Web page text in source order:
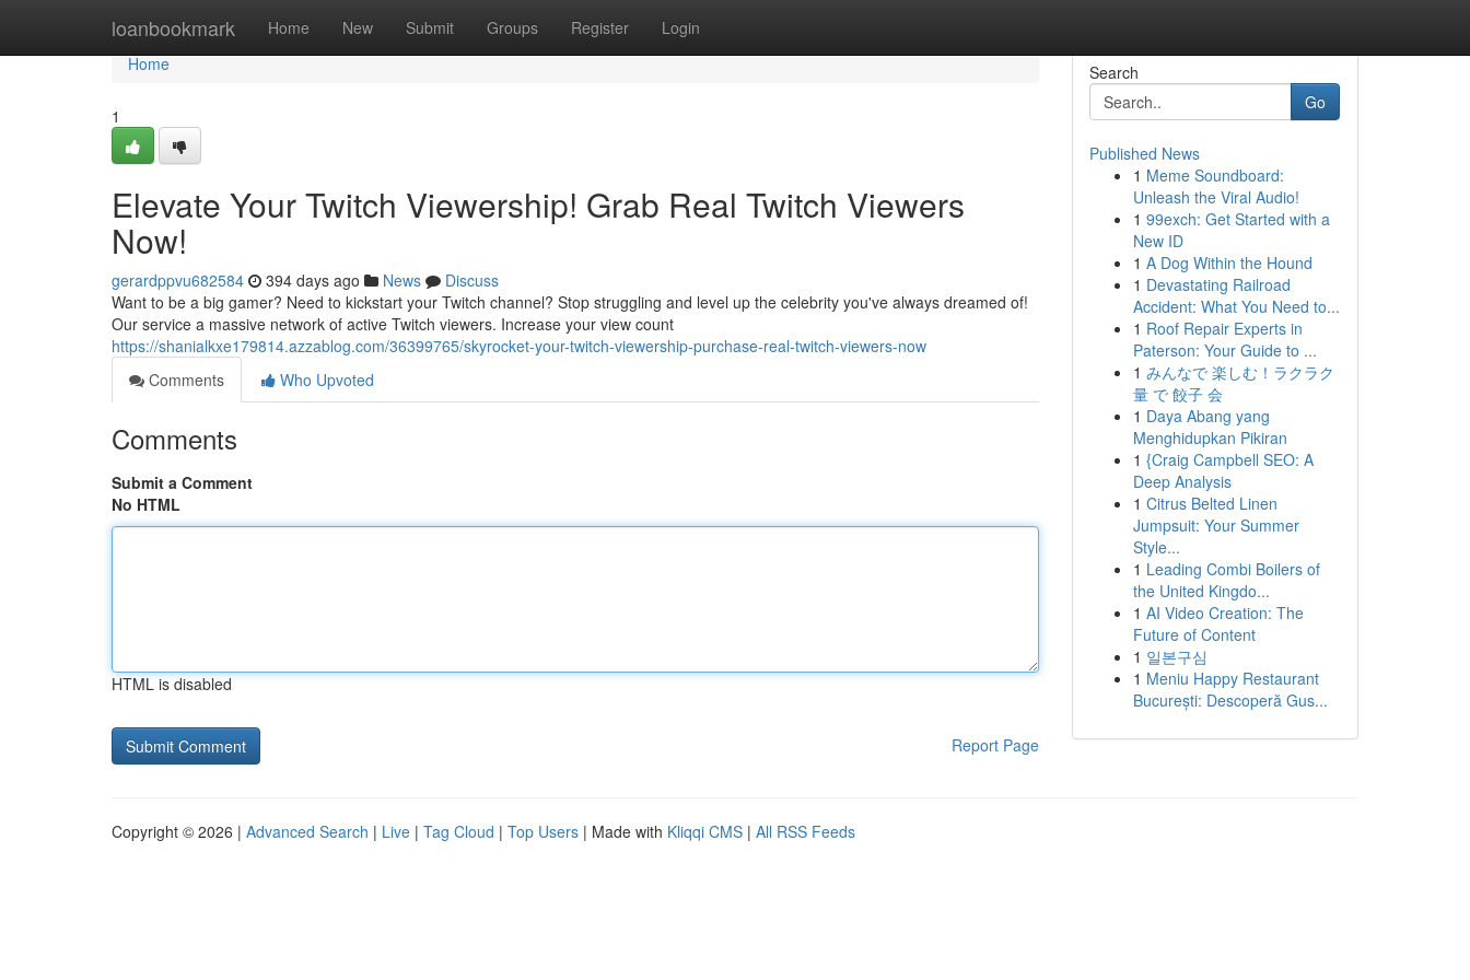
loanbookmark Home New Submit Groups Register Login
Home
Home
1
Elevate Your Twitch Viewership! Grab Real Twitch Viewers
Now!
gerardppvu682584 394 days ago News
Discuss
Want to be a big gamer? Need to kickstart your Twitch channel? Stop struggling and level up the celebrity you've always dreamed of!
Our service a massive network of active Twitch viewers. Increase your view count
https://shanialkxe179814.azzablog.com/36399765/skyrocket-your-twitch-viewership-purchase-real-twitch-viewers-now
Comments
Who Upvoted
Comments
Submit a Comment
No HTML
HTML is disabled
Report Page
Search
Go
Published News
1 Meme Soundboard:
Unleash the Viral Audio!
1 99exch: Get Started with a
New ID
1 A Dog Within the Hound
1 Devastating Railroad
Accident: What You Need to...
1 Roof Repair Experts in
Paterson: Your Guide to ...
1 みんなで 楽しむ！ラクラク
量 で 餃子 会
1 Daya Abang yang
Menghidupkan Pikiran
1 {Craig Campbell SEO: A
Deep Analysis
1 Citrus Belted Linen
Jumpsuit: Your Summer
Style...
1 Leading Combi Boilers of
the United Kingdo...
1 AI Video Creation: The
Future of Content
1 일본구심
1 Meniu Happy Restaurant
București: Descoperă Gus...
Copyright © 2026 | Advanced Search | Live | Tag Cloud | Top Users | Made with Kliqqi CMS | All RSS Feeds